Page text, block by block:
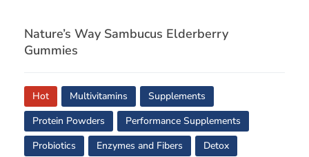
Nature’s Way Sambucus Elderberry
Gummies
Hot Multivitamins
Supplements
Protein Powders
Performance Supplements
Probiotics
Enzymes and Fibers
Detox